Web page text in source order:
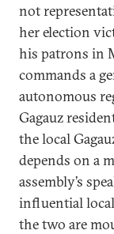
not
her election
his patrons in
commands a
autonomous
Gagauz
the local
depends on a
assembly’s
influential
the two are